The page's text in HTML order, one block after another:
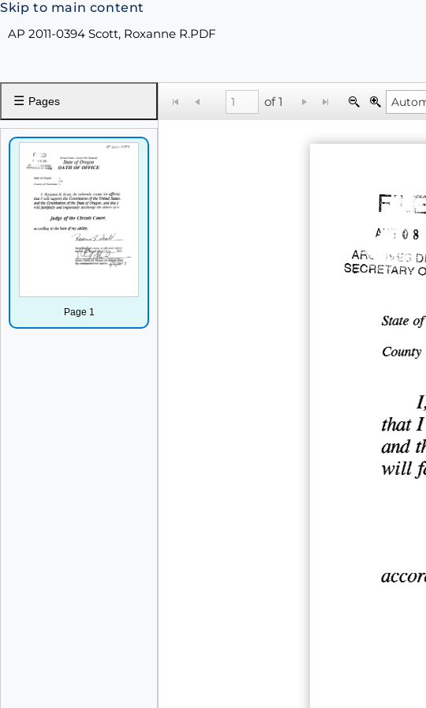
Skip to main content
AP 2011-0394 Scott, Roxanne R.PDF
☰ Pages
Page 1
of 1